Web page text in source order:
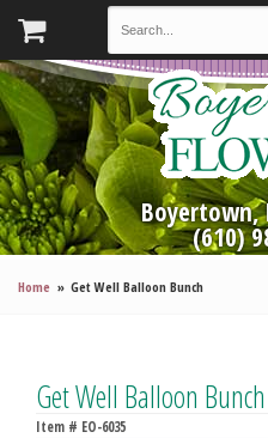
Boyertown,
(610)
Home Get Well Balloon Bunch
Get Well Balloon Bunch
Item # EO-6035